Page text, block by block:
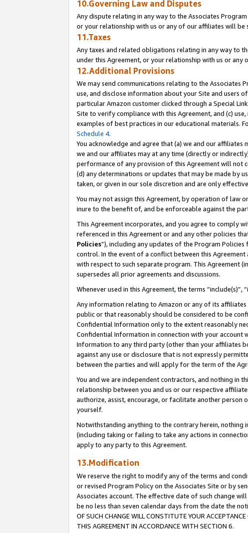
10.Governing Law and Disputes
Any dispute relating in any way to the Associates
or your relationship with us or any of our affiliates will
11.Taxes
Any taxes and related obligations relating in any way to
under this Agreement, or your relationship with us or
12.Additional Provisions
We may send communications relating to the Associates
use, and disclose information about your Site and users
particular Amazon customer clicked through a Special
Site to verify compliance with this Agreement, and (c)
examples of best practices in our educational materials.
Schedule 4.
You acknowledge and agree that (a) we and our
we and our affiliates may at any time (directly or
performance of any provision of this Agreement will not
(d) any determinations or updates that may be made by
taken, or given in our sole discretion and are only
You may not assign this Agreement, by operation of law
inure to the benefit of, and be enforceable against the
This Agreement incorporates, and you agree to comply
referenced in this Agreement or and any other policies
Policies”), including any updates of the Program
control. In the event of a conflict between this
with respect to such separate program. This Agreement
supersedes all prior agreements and discussions.
Whenever used in this Agreement, the terms
Any information relating to Amazon or any of its
public or that reasonably should be considered to be
Confidential Information only to the extent reasonably
Confidential Information in connection with your
Information to any third party (other than your affiliates
against any use or disclosure that is not expressly
between the parties and will apply for the term of the
You and we are independent contractors, and nothing in
relationship between you and us or our respective
authorize, assist, encourage, or facilitate another
yourself.
Notwithstanding anything to the contrary herein, nothing
(including taking or failing to take any actions in
apply to any party to this Agreement.
13.Modification
We reserve the right to modify any of the terms and
or revised Program Policy on the Associates Site or by
Associates account. The effective date of such change
be no less than seven calendar days from the date the
OF SUCH CHANGE WILL CONSTITUTE YOUR
THIS AGREEMENT IN ACCORDANCE WITH SECTION 6.